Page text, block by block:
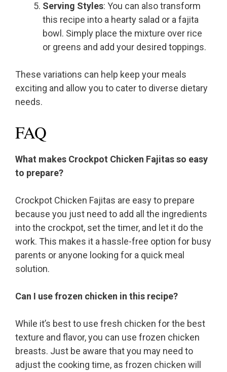
Serving Styles: You can also transform
this recipe into a hearty salad or a fajita
bowl. Simply place the mixture over rice
or greens and add your desired toppings.
These variations can help keep your meals
exciting and allow you to cater to diverse dietary
needs.
FAQ
What makes Crockpot Chicken Fajitas so easy
to prepare?
Crockpot Chicken Fajitas are easy to prepare
because you just need to add all the ingredients
into the crockpot, set the timer, and let it do the
work. This makes it a hassle-free option for busy
parents or anyone looking for a quick meal
solution.
Can I use frozen chicken in this recipe?
While it’s best to use fresh chicken for the best
texture and flavor, you can use frozen chicken
breasts. Just be aware that you may need to
adjust the cooking time, as frozen chicken will